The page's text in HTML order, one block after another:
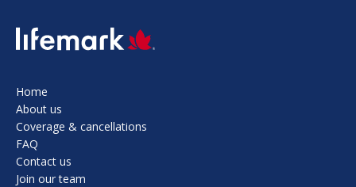
SVG
Home
About us
Coverage & cancellations
FAQ
Contact us
Join our team